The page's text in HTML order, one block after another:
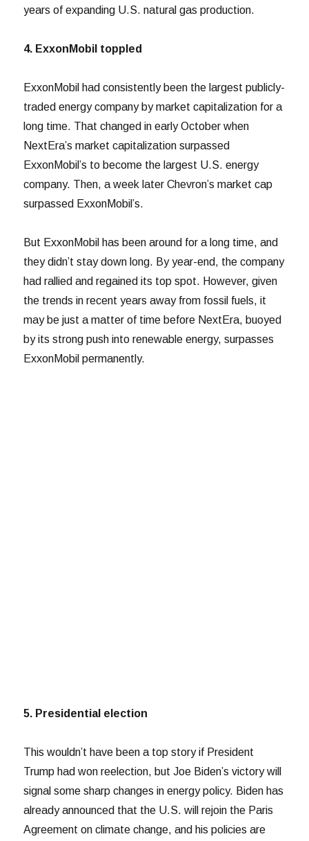
years of expanding U.S. natural gas production.
4. ExxonMobil toppled
ExxonMobil had consistently been the largest publicly-
traded energy company by market capitalization for a
long time. That changed in early October when
NextEra’s market capitalization surpassed
ExxonMobil’s to become the largest U.S. energy
company. Then, a week later Chevron’s market cap
surpassed ExxonMobil’s.
But ExxonMobil has been around for a long time, and
they didn’t stay down long. By year-end, the company
had rallied and regained its top spot. However, given
the trends in recent years away from fossil fuels, it
may be just a matter of time before NextEra, buoyed
by its strong push into renewable energy, surpasses
ExxonMobil permanently.
5. Presidential election
This wouldn’t have been a top story if President
Trump had won reelection, but Joe Biden’s victory will
signal some sharp changes in energy policy. Biden has
already announced that the U.S. will rejoin the Paris
Agreement on climate change, and his policies are